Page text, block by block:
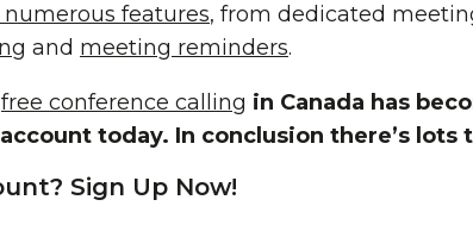
numerous features, from dedicated
and meeting reminders.
free conference calling in Canada has
today. In conclusion there’s lots
Sign Up Now!